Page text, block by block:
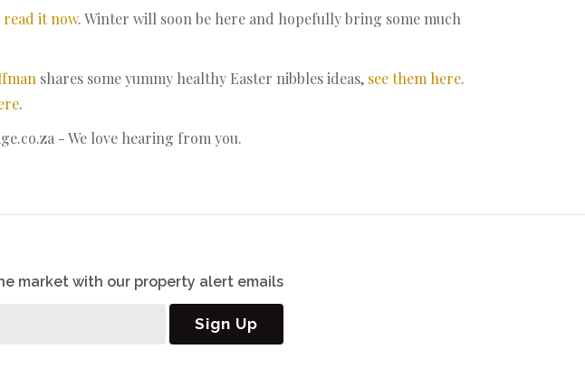
read it now. Winter will soon be here and hopefully bring some much
shares some yummy healthy Easter nibbles ideas, see them here.
.
- We love hearing from you.
market with our property alert emails
Sign Up